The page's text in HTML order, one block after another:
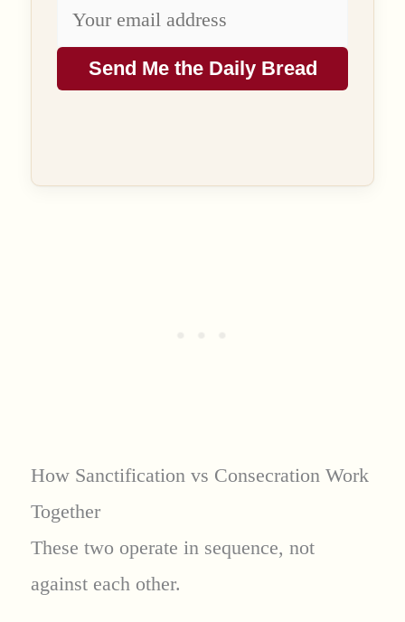
Send Me the Daily Bread
How Sanctification vs Consecration Work
Together
These two operate in sequence, not
against each other.